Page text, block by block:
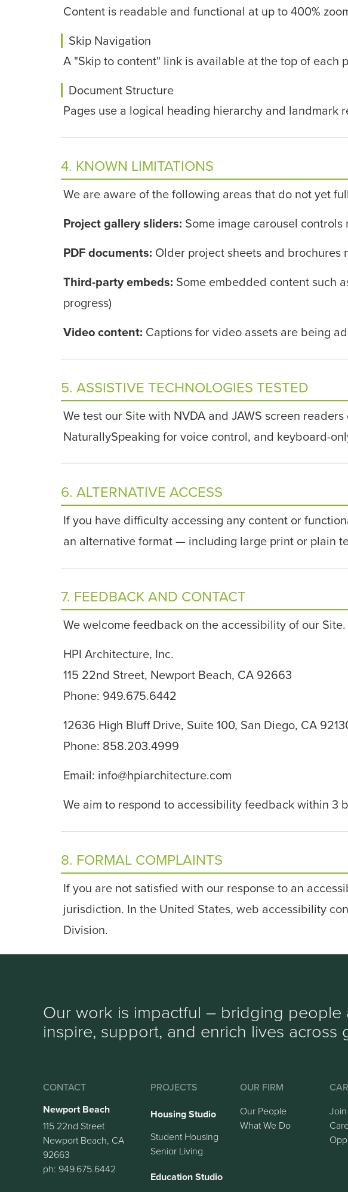
Content is readable and functional at up to 400%
Skip Navigation
A "Skip to content" link is available at the top of
Document Structure
Pages use a logical heading hierarchy and landmark
4. KNOWN LIMITATIONS
We are aware of the following areas that do not yet
Project gallery sliders: Some image carousel
PDF documents: Older project sheets and brochures
Third-party embeds: Some embedded content such
progress)
Video content: Captions for video assets are being
5. ASSISTIVE TECHNOLOGIES TESTED
We test our Site with NVDA and JAWS screen
NaturallySpeaking for voice control, and keyboard-
6. ALTERNATIVE ACCESS
If you have difficulty accessing any content or
an alternative format — including large print or plain
7. FEEDBACK AND CONTACT
We welcome feedback on the accessibility of our
HPI Architecture, Inc.
115 22nd Street, Newport Beach, CA 92663
Phone: 949.675.6442
12636 High Bluff Drive, Suite 100, San Diego, CA
Phone: 858.203.4999
Email: info@hpiarchitecture.com
We aim to respond to accessibility feedback within 3
8. FORMAL COMPLAINTS
If you are not satisfied with our response to an
jurisdiction. In the United States, web accessibility
Division.
Our work is impactful – bridging
inspire, support, and enrich lives across
CONTACT
Newport Beach
115 22nd Street
Newport Beach, CA
92663
ph: 949.675.6442
PROJECTS
Housing Studio
Student Housing
Senior Living
Education Studio
OUR FIRM
Our People
What We Do